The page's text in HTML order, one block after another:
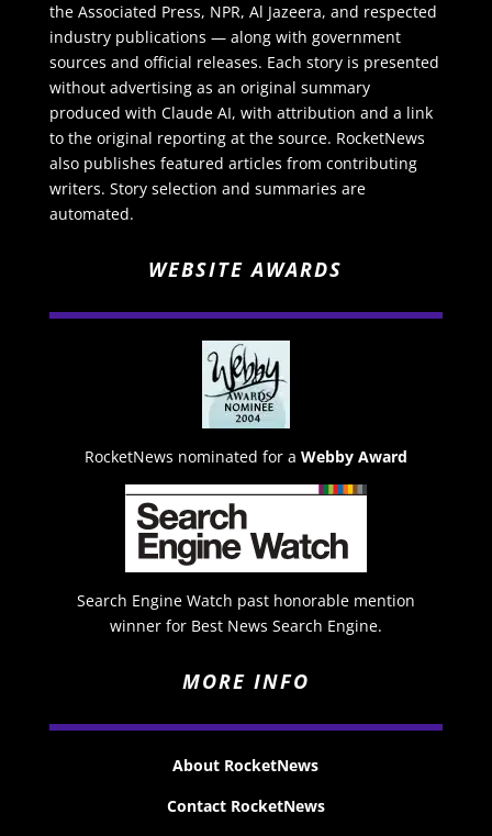
the Associated Press, NPR, Al Jazeera, and respected
industry publications — along with government
sources and official releases. Each story is presented
without advertising as an original summary
produced with Claude AI, with attribution and a link
to the original reporting at the source. RocketNews
also publishes featured articles from contributing
writers. Story selection and summaries are
automated.
WEBSITE AWARDS
RocketNews nominated for a Webby Award
Search Engine Watch past honorable mention
winner for Best News Search Engine.
MORE INFO
About RocketNews
Contact RocketNews